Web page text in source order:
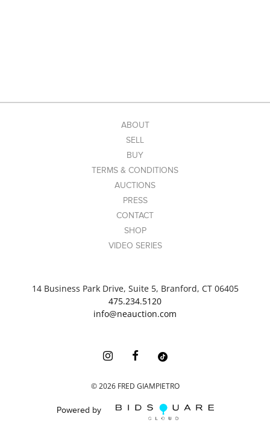
ABOUT
SELL
BUY
TERMS & CONDITIONS
AUCTIONS
PRESS
CONTACT
SHOP
VIDEO SERIES
14 Business Park Drive, Suite 5, Branford, CT 06405
475.234.5120
info@neauction.com
©2026FRED GIAMPIETRO
Powered by